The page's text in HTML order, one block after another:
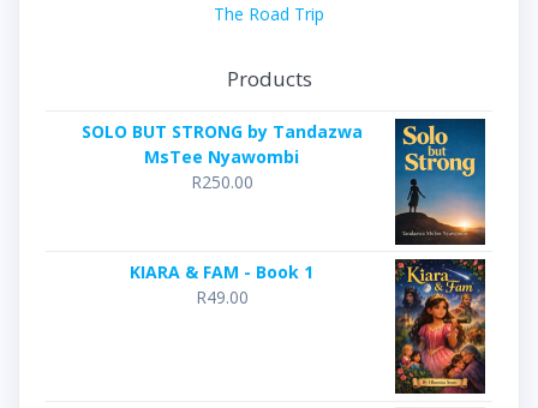
The Road Trip
Products
SOLO BUT STRONG by Tandazwa
MsTee Nyawombi
R250.00
KIARA & FAM - Book 1
R49.00